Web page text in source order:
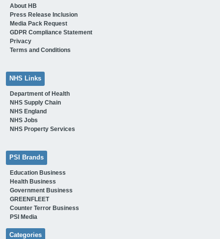
About HB
Press Release Inclusion
Media Pack Request
GDPR Compliance Statement
Privacy
Terms and Conditions
NHS Links
Department of Health
NHS Supply Chain
NHS England
NHS Jobs
NHS Property Services
PSI Brands
Education Business
Health Business
Government Business
GREENFLEET
Counter Terror Business
PSI Media
Categories